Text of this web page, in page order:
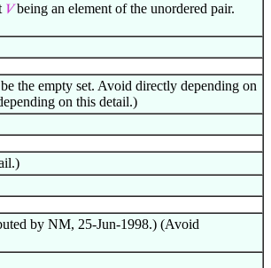
𝑉being an element of the unordered pair.
the empty set. Avoid directly depending on
on this detail.)
by NM, 25-Jun-1998.) (Avoid